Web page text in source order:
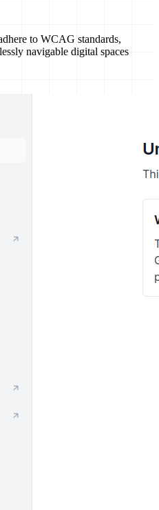
to WCAG standards,
navigable digital spaces